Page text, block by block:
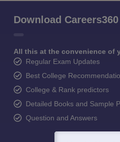
Download
All this at the convenience of
Regular Exam Updates
Best College
College & Rank predictors
Detailed Books and Sample
Question and Answers